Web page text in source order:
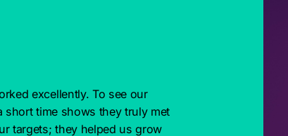
excellently. To see our
time shows they truly met
targets; they helped us grow